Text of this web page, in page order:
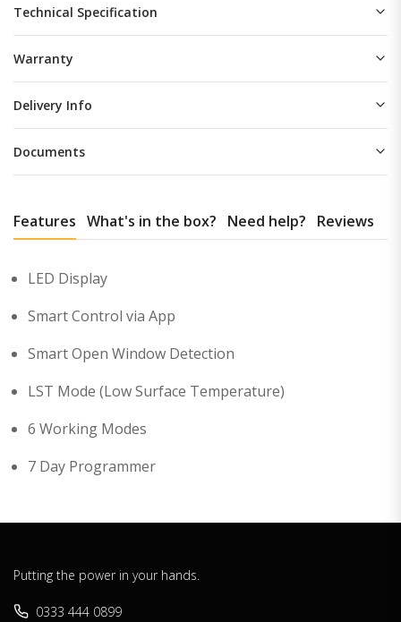
Technical Specification
Warranty
Delivery Info
Documents
Features What's in the box? Need help? Reviews
LED Display
Smart Control via App
Smart Open Window Detection
LST Mode (Low Surface Temperature)
6 Working Modes
7 Day Programmer
Putting the power in your hands.
0333 444 0899